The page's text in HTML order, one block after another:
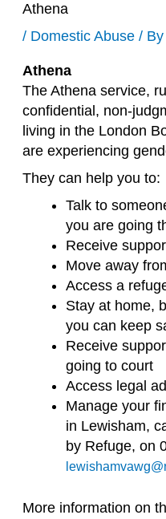
Athena
/ Domestic Abuse/ By
Athena
The Athena service,
confidential, non-
living in the London
are experiencing
They can help you to:
Talk to
you are going
Receive
Move away
Access a
Stay at home,
you can keep
Receive
going to court
Access legal
Manage your
in Lewisham,
by Refuge, on
More information on